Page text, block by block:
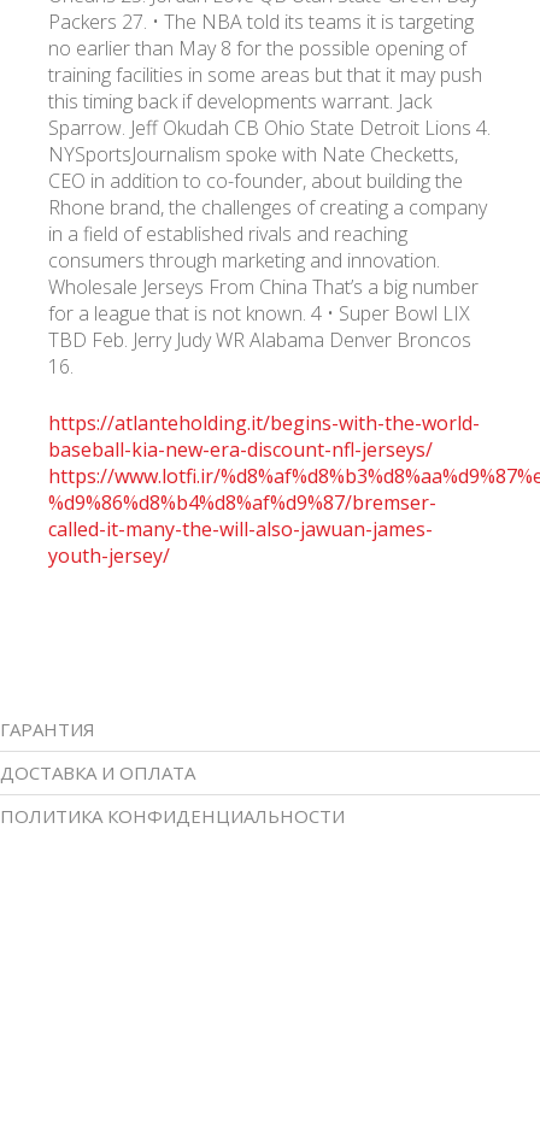
Packers 27. • The NBA told its teams it is targeting
no earlier than May 8 for the possible opening of
training facilities in some areas but that it may push
this timing back if developments warrant. Jack
Sparrow. Jeff Okudah CB Ohio State Detroit Lions 4.
NYSportsJournalism spoke with Nate Checketts,
CEO in addition to co-founder, about building the
Rhone brand, the challenges of creating a company
in a field of established rivals and reaching
consumers through marketing and innovation.
Wholesale Jerseys From China That’s a big number
for a league that is not known. 4 • Super Bowl LIX
TBD Feb. Jerry Judy WR Alabama Denver Broncos
16.
https://atlanteholding.it/begins-with-the-world-
baseball-kia-new-era-discount-nfl-jerseys/
https://www.lotfi.ir/
%d9%86%d8%b4%d8%af%d9%87/bremser-
called-it-many-the-will-also-jawuan-james-
youth-jersey/
ГАРАНТИЯ
ДОСТАВКА И ОПЛАТА
ПОЛИТИКА КОНФИДЕНЦИАЛЬНОСТИ